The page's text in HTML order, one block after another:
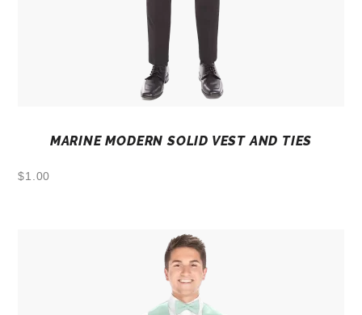
MARINE MODERN SOLID VEST AND TIES
$1.00